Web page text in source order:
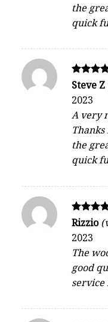
the
quick
Rated
out of 5
Steve Z
2023
A very
the
quick
Rated
4
out of 5
Rizzio
2023
The
good
service